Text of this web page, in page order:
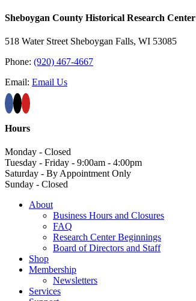
Sheboygan County Historical ​Research Center
518 Water Street Sheboygan Falls, WI 53085
Phone: (920) 467-4667
Email: Email Us
Hours
Monday - Closed
Tuesday - Friday - 9:00am - 4:00pm
Saturday - By Appointment Only
Sunday - Closed
About
Business Hours and Closures
FAQ
Research Center Beginnings
Board of Directors and Staff
Shop
Membership
Newsletters
Services